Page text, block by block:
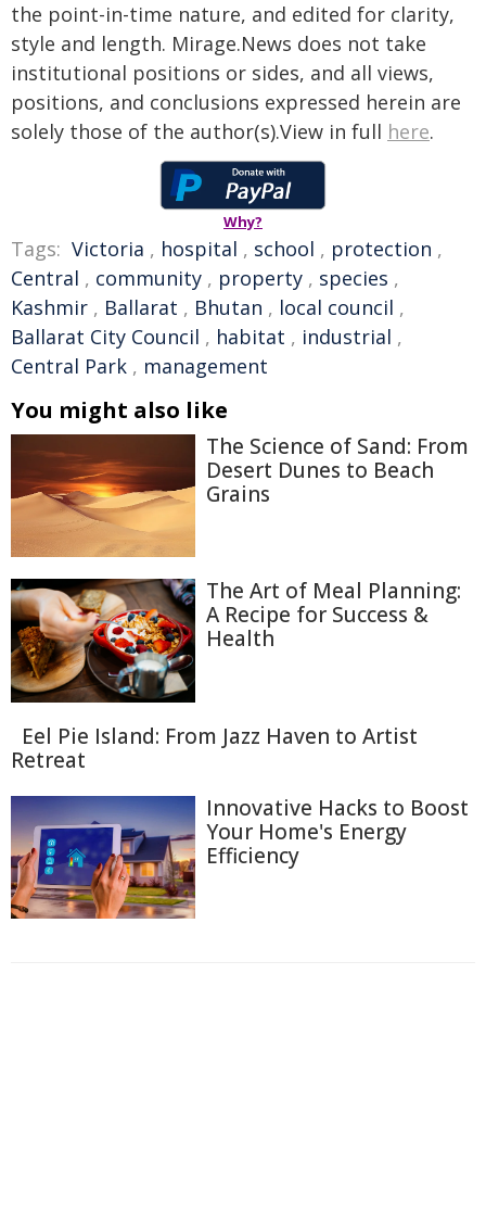
the point-in-time nature, and edited for clarity,
style and length. Mirage.News does not take
institutional positions or sides, and all views,
positions, and conclusions expressed herein are
solely those of the author(s).View in full here.
Why?
Tags: Victoria , hospital , school , protection ,
Central , community , property , species ,
Kashmir , Ballarat , Bhutan , local council ,
Ballarat City Council , habitat , industrial ,
Central Park , management
You might also like
The Science of Sand: From
Desert Dunes to Beach
Grains
The Art of Meal Planning:
A Recipe for Success &
Health
Eel Pie Island: From Jazz Haven to Artist
Retreat
Innovative Hacks to Boost
Your Home's Energy
Efficiency